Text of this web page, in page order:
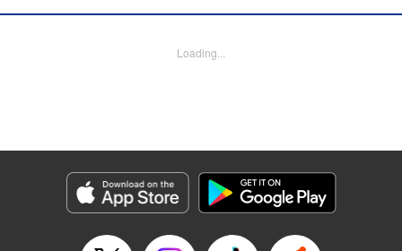
footprints” (and destroying his shoes in the process). Can
Manga Details
Category: Manga
Genre: SF･Fantasy, Action･Battle, Anime
Episode Details
Loading...